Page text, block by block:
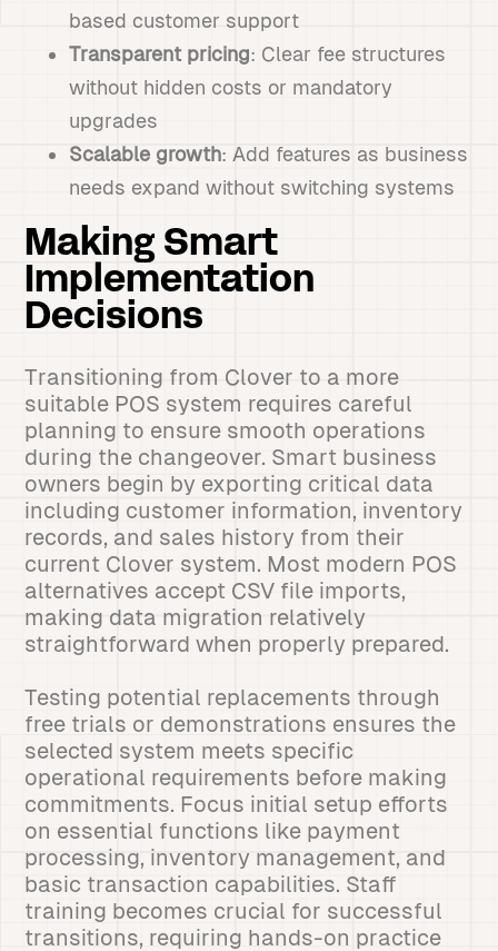
based customer support
Transparent pricing: Clear fee structures
without hidden costs or mandatory
upgrades
Scalable growth: Add features as business
needs expand without switching systems
Making Smart
Implementation
Decisions
Transitioning from Clover to a more
suitable POS system requires careful
planning to ensure smooth operations
during the changeover. Smart business
owners begin by exporting critical data
including customer information, inventory
records, and sales history from their
current Clover system. Most modern POS
alternatives accept CSV file imports,
making data migration relatively
straightforward when properly prepared.
Testing potential replacements through
free trials or demonstrations ensures the
selected system meets specific
operational requirements before making
commitments. Focus initial setup efforts
on essential functions like payment
processing, inventory management, and
basic transaction capabilities. Staff
training becomes crucial for successful
transitions, requiring hands-on practice